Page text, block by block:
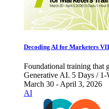
Decoding AI for Marketers
Foundational training that
Generative AI. 5 Days / 1-
March 30 - April 3, 2026
AI